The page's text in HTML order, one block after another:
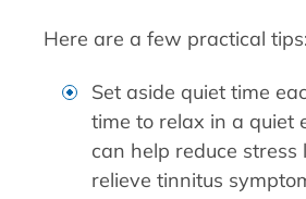
Here are a few practical tips:
Set aside quiet time
time to relax in a quiet
can help reduce stress
relieve tinnitus